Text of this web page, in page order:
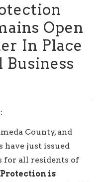
Open
In Place
Business
County, and
have just issued
for all residents of
is